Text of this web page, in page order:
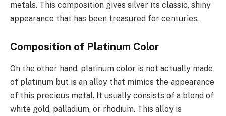
metals. This composition gives silver its classic, shiny
appearance that has been treasured for centuries.
Composition of Platinum Color
On the other hand, platinum color is not actually made
of platinum but is an alloy that mimics the appearance
of this precious metal. It usually consists of a blend of
white gold, palladium, or rhodium. This alloy is